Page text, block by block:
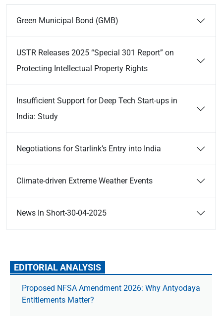
Green Municipal Bond (GMB)
USTR Releases 2025 “Special 301 Report” on
Protecting Intellectual Property Rights
Insufficient Support for Deep Tech Start-ups in
India: Study
Negotiations for Starlink’s Entry into India
Climate-driven Extreme Weather Events
News In Short-30-04-2025
EDITORIAL ANALYSIS
Proposed NFSA Amendment 2026: Why Antyodaya
Entitlements Matter?